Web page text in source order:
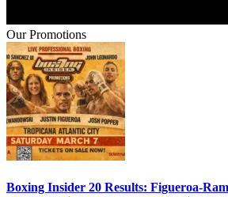
Our Promotions
Boxing Insider 20 Results: Figueroa-